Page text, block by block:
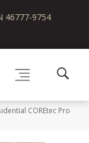
46777-9754
COREtec Pro